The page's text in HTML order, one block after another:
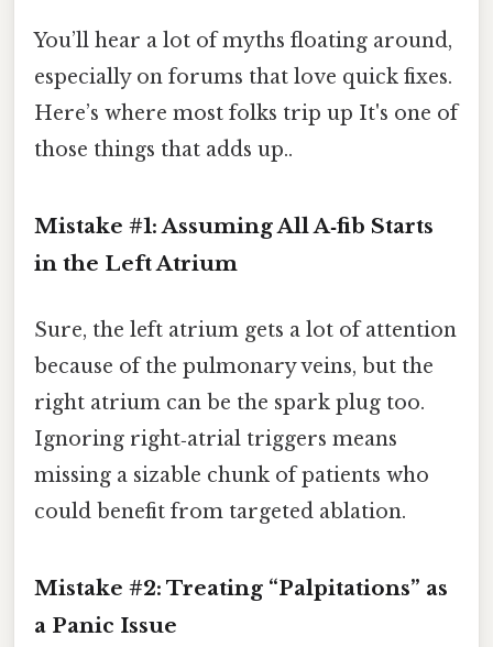
You’ll hear a lot of myths floating around,
especially on forums that love quick fixes.
Here’s where most folks trip up It's one of
those things that adds up..
Mistake #1: Assuming All A‑fib Starts
in the Left Atrium
Sure, the left atrium gets a lot of attention
because of the pulmonary veins, but the
right atrium can be the spark plug too.
Ignoring right‑atrial triggers means
missing a sizable chunk of patients who
could benefit from targeted ablation.
Mistake #2: Treating “Palpitations” as
a Panic Issue